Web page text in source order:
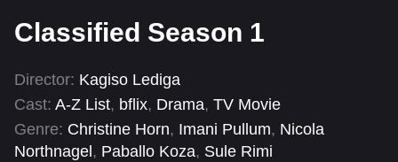
HOLLYWOOD MOVIES
Classified Season 1
Director: Kagiso Lediga
Cast: A-Z List, bflix, Drama, TV Movie
Genre: Christine Horn, Imani Pullum, Nicola
Northnagel , Paballo Koza, Sule Rimi